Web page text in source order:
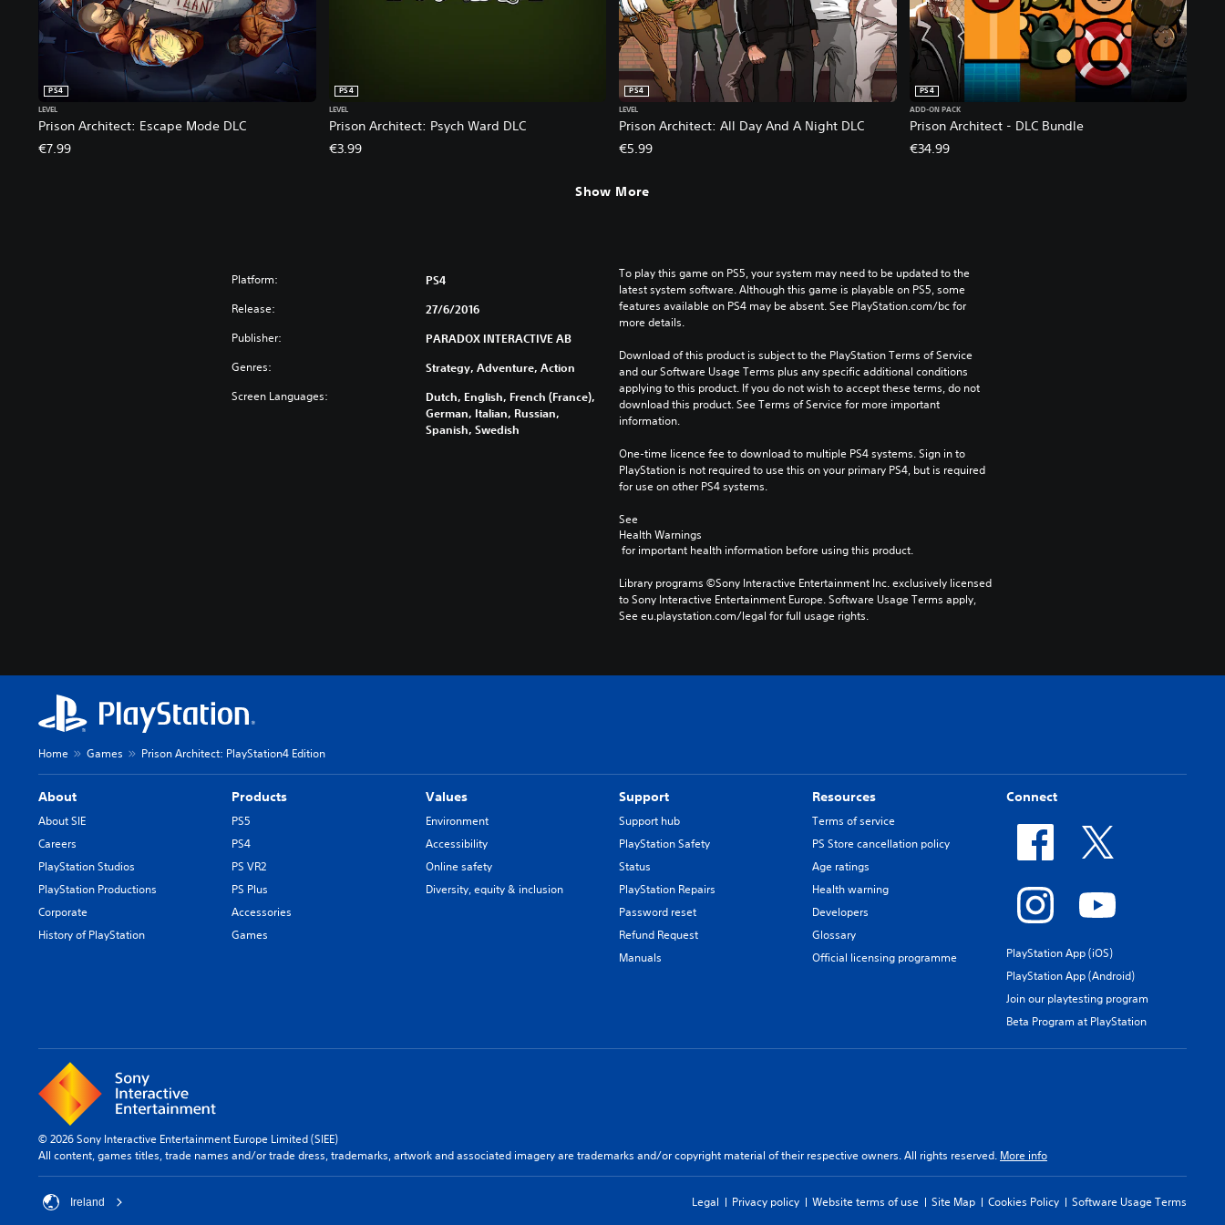
Prison Architect: Escape Mode DLC
PS4
LEVEL
€7.99
Prison Architect: Psych Ward DLC
PS4
LEVEL
€3.99
Prison Architect: All Day And A Night DLC
PS4
LEVEL
€5.99
Prison Architect - DLC Bundle
PS4
ADD-ON PACK
€34.99
Show More
Platform: PS4
Release: 27/6/2016
Publisher: PARADOX INTERACTIVE AB
Genres: Strategy, Adventure, Action
Screen Languages:
Dutch, English, French (France),
German, Italian, Russian,
Spanish, Swedish
To play this game on PS5, your system may need to be updated to the
latest system software. Although this game is playable on PS5, some
features available on PS4 may be absent. See PlayStation.com/bc for
more details.
Download of this product is subject to the PlayStation Terms of Service
and our Software Usage Terms plus any specific additional conditions
applying to this product. If you do not wish to accept these terms, do not
download this product. See Terms of Service for more important
information.
One-time licence fee to download to multiple PS4 systems. Sign in to
PlayStation is not required to use this on your primary PS4, but is required
for use on other PS4 systems.
See
Health Warnings
for important health information before using this product.
Library programs ©Sony Interactive Entertainment Inc. exclusively licensed
to Sony Interactive Entertainment Europe. Software Usage Terms apply,
See eu.playstation.com/legal for full usage rights.
Home Games Prison Architect: PlayStation4 Edition
About
About SIE
Careers
PlayStation Studios
PlayStation Productions
Corporate
History of PlayStation
Products
PS5
PS4
PS VR2
PS Plus
Accessories
Games
Values
Environment
Accessibility
Online safety
Diversity, equity & inclusion
Support
Support hub
PlayStation Safety
Status
PlayStation Repairs
Password reset
Refund Request
Manuals
Resources
Terms of service
PS Store cancellation policy
Age ratings
Health warning
Developers
Glossary
Official licensing programme
Connect
PlayStation App (iOS)
PlayStation App (Android)
Join our playtesting program
Beta Program at PlayStation
© 2026 Sony Interactive Entertainment Europe Limited (SIEE)
All content, games titles, trade names and/or trade dress, trademarks, artwork and associated imagery are trademarks and/or copyright material of their respective owners. All rights reserved. More info
Ireland Legal Privacy policy Website terms of use Site Map Cookies Policy Software Usage Terms